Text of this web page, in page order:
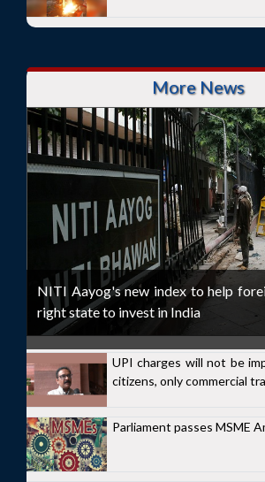
More News
NITI Aayog's new index to help
right state to invest in India
UPI charges will not be
citizens, only commercial
Parliament passes MSME